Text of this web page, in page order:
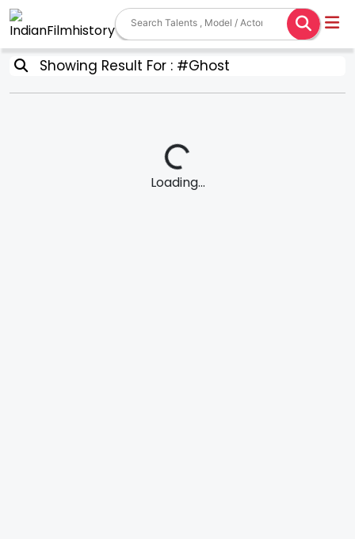
Showing Result For : #Ghost
Loading...